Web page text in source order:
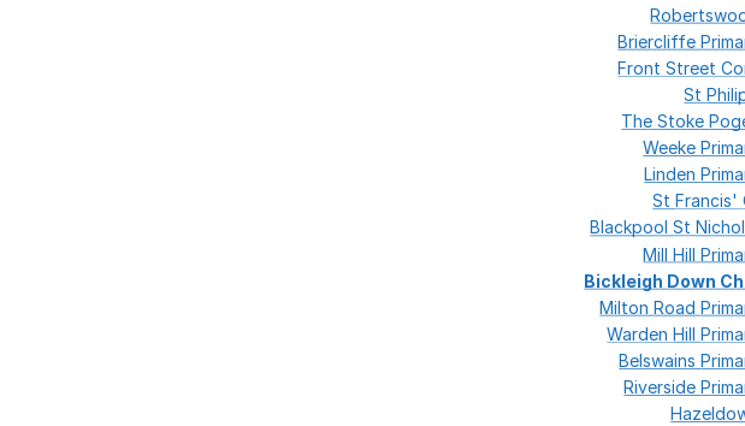
Briercliffe
FrontStreet
St
TheStoke
Weeke
Linden
StFrancis'
BlackpoolSt
MillHill
Bickleigh Down
MiltonRoad
WardenHill
Belswains
Riverside